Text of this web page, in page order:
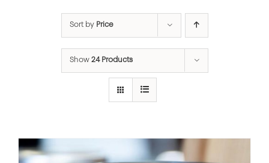
Sort by Price
Show 24 Products